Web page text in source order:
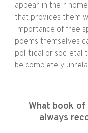
appear in their
that provides them
importance of free
poems themselves
political or societal
be completely
What book
always